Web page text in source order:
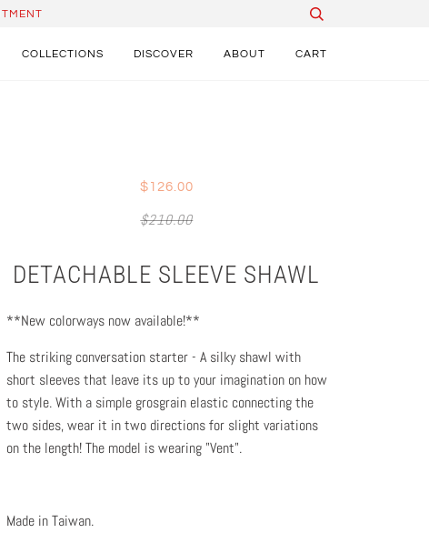
COLLECTIONS DISCOVER ABOUT CART
$126.00
$210.00
DETACHABLE SLEEVE SHAWL
**New colorways now available!**
The striking conversation starter - A silky shawl with
short sleeves that leave its up to your imagination on how
to style. With a simple grosgrain elastic connecting the
two sides, wear it in two directions for slight variations
on the length! The model is wearing "Vent".
Made in Taiwan.